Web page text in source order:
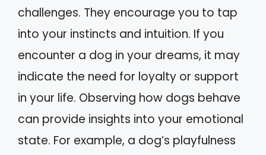
challenges. They encourage you to tap
into your instincts and intuition. If you
encounter a dog in your dreams, it may
indicate the need for loyalty or support
in your life. Observing how dogs behave
can provide insights into your emotional
state. For example, a dog’s playfulness